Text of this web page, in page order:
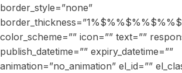
border_style=”none”
color_scheme=”” icon=”” text=””
publish_datetime=”” expiry_datetime=””
animation=”no_animation” el_id=””